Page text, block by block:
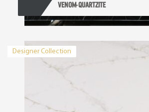
VENOM- QUARTZITE
Designer Collection